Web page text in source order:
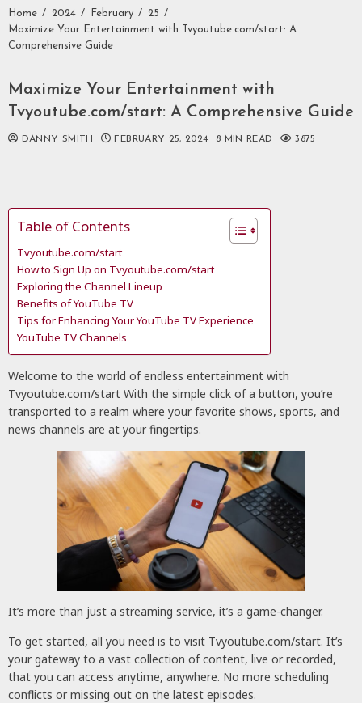
Home 2024 February
25
Maximize Your Entertainment with Tvyoutube.com/start: A
Comprehensive Guide
Maximize Your Entertainment with
Tvyoutube.com/start: A Comprehensive Guide
DANNY SMITH FEBRUARY 25, 2024 8 MIN READ 3875
Table of Contents
Tvyoutube.com/start
How to Sign Up on Tvyoutube.com/start
Exploring the Channel Lineup
Benefits of YouTube TV
Tips for Enhancing Your YouTube TV Experience
YouTube TV Channels
Welcome to the world of endless entertainment with
Tvyoutube.com/start With the simple click of a button, you’re
transported to a realm where your favorite shows, sports, and
news channels are at your fingertips.
It’s more than just a streaming service, it’s a game-changer.
To get started, all you need is to visit Tvyoutube.com/start. It’s
your gateway to a vast collection of content, live or recorded,
that you can access anytime, anywhere. No more scheduling
conflicts or missing out on the latest episodes.